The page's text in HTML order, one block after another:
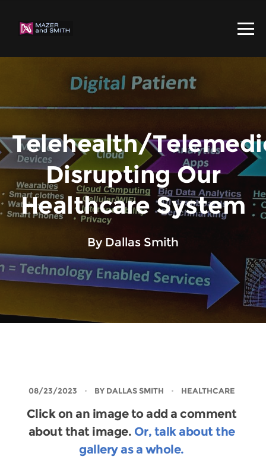
Telehealth/
Disrupting Our
Healthcare System
By Dallas Smith
08/23/2023 BY DALLAS SMITH HEALTHCARE
Click on an image to add a comment
about that image. Or, talk about the
gallery as a whole.